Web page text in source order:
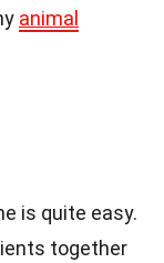
animal
is quite easy.
together